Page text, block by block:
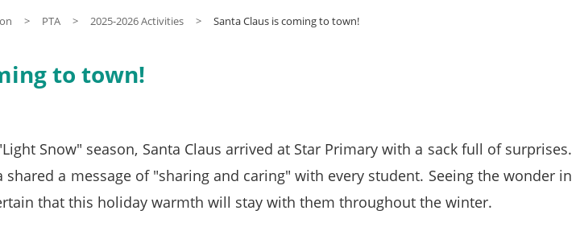
> PTA > 2025-2026 Activities > Santa Claus is coming to town!
to town!
Snow" season, Santa Claus arrived at Star Primary with a sack full of surprises.
shared a message of "sharing and caring" with every student. Seeing the wonder in
that this holiday warmth will stay with them throughout the winter.